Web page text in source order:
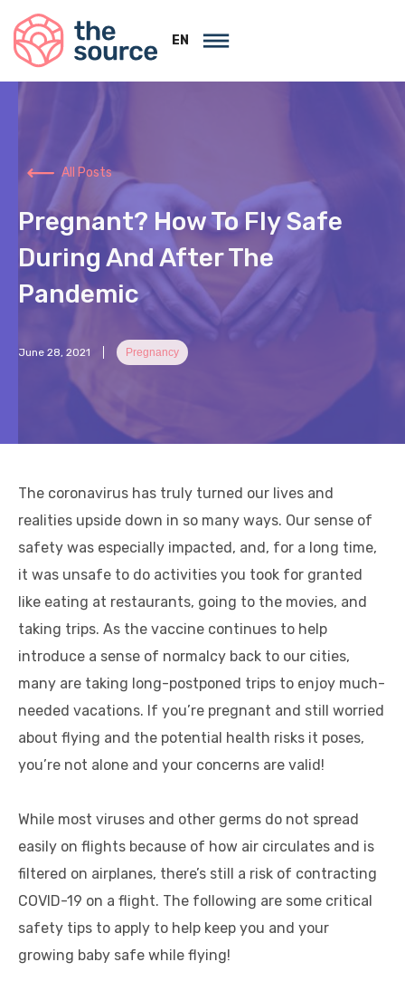
EN
All Posts
Pregnant? How To Fly Safe
During And After The
Pandemic
June 28, 2021 Pregnancy
The coronavirus has truly turned our lives and
realities upside down in so many ways. Our sense of
safety was especially impacted, and, for a long time,
it was unsafe to do activities you took for granted
like eating at restaurants, going to the movies, and
taking trips. As the vaccine continues to help
introduce a sense of normalcy back to our cities,
many are taking long-postponed trips to enjoy much-
needed vacations. If you’re pregnant and still worried
about flying and the potential health risks it poses,
you’re not alone and your concerns are valid!
While most viruses and other germs do not spread
easily on flights because of how air circulates and is
filtered on airplanes, there’s still a risk of contracting
COVID-19 on a flight. The following are some critical
safety tips to apply to help keep you and your
growing baby safe while flying!